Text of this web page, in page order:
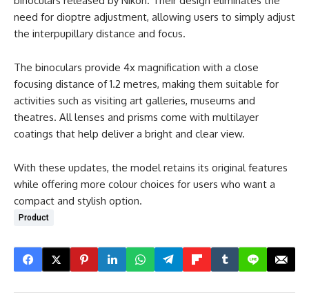
need for dioptre adjustment, allowing users to simply adjust
the interpupillary distance and focus.
The binoculars provide 4x magnification with a close
focusing distance of 1.2 metres, making them suitable for
activities such as visiting art galleries, museums and
theatres. All lenses and prisms come with multilayer
coatings that help deliver a bright and clear view.
With these updates, the model retains its original features
while offering more colour choices for users who want a
compact and stylish option.
Product